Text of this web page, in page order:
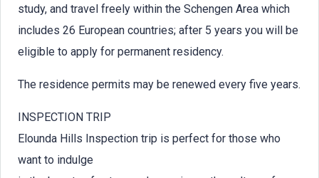
study, and travel freely within the Schengen Area which
includes 26 European countries; after 5 years you will be
eligible to apply for permanent residency.
The residence permits may be renewed every five years.
INSPECTION TRIP
Elounda Hills Inspection trip is perfect for those who
want to indulge